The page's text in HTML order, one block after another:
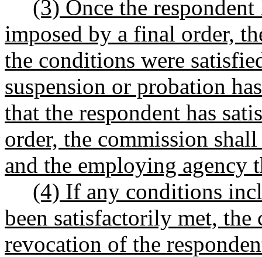
(3) Once the
imposed by a final order,
the conditions were
suspension or probation
that the respondent has
order, the commission
and the employing agency
(4) If any conditions
been satisfactorily met, the
revocation of the